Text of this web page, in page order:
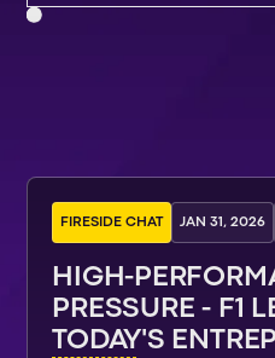
FIRESIDE CHAT JAN 31, 2026
HIGH-
PRESSURE - F1
TODAY'S